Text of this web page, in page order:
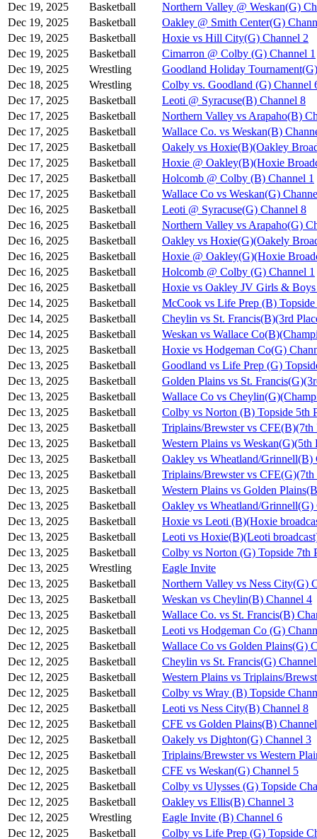
Dec 19, 2025
Basketball
Northern Valley @ Weskan(G)
Dec 19, 2025
Basketball
Oakley @ Smith Center(G)
Dec 19, 2025
Basketball
Hoxie vs Hill City(G) Channel 2
Dec 19, 2025
Basketball
Cimarron @ Colby (G) Channel 1
Dec 19, 2025
Wrestling
Goodland Holiday
Dec 18, 2025
Wrestling
Colby vs. Goodland (G) Channel
Dec 17, 2025
Basketball
Leoti @ Syracuse(B) Channel 8
Dec 17, 2025
Basketball
Northern Valley vs Arapaho(B)
Dec 17, 2025
Basketball
Wallace Co. vs Weskan(B)
Dec 17, 2025
Basketball
Oakely vs Hoxie(B)(Oakley
Dec 17, 2025
Basketball
Hoxie @ Oakley(B)(Hoxie
Dec 17, 2025
Basketball
Holcomb @ Colby (B) Channel 1
Dec 17, 2025
Basketball
Wallace Co vs Weskan(G)
Dec 16, 2025
Basketball
Leoti @ Syracuse(G) Channel 8
Dec 16, 2025
Basketball
Northern Valley vs Arapaho(G)
Dec 16, 2025
Basketball
Oakley vs Hoxie(G)(Oakely
Dec 16, 2025
Basketball
Hoxie @ Oakley(G)(Hoxie
Dec 16, 2025
Basketball
Holcomb @ Colby (G) Channel 1
Dec 16, 2025
Basketball
Hoxie vs Oakley JV Girls &
Dec 14, 2025
Basketball
McCook vs Life Prep (B)
Dec 14, 2025
Basketball
Cheylin vs St. Francis(B)(3rd
Dec 14, 2025
Basketball
Weskan vs Wallace
Dec 13, 2025
Basketball
Hoxie vs Hodgeman Co(G)
Dec 13, 2025
Basketball
Goodland vs Life Prep (G)
Dec 13, 2025
Basketball
Golden Plains vs St.
Dec 13, 2025
Basketball
Wallace Co vs
Dec 13, 2025
Basketball
Colby vs Norton (B) Topside 5th
Dec 13, 2025
Basketball
Triplains/Brewster vs CFE(B)(7th
Dec 13, 2025
Basketball
Western Plains vs Weskan(G)(5th
Dec 13, 2025
Basketball
Oakley vs Wheatland/Grinnell(B)
Dec 13, 2025
Basketball
Triplains/Brewster vs CFE(G)(7th
Dec 13, 2025
Basketball
Western Plains vs Golden
Dec 13, 2025
Basketball
Oakley vs Wheatland/Grinnell(G)
Dec 13, 2025
Basketball
Hoxie vs Leoti (B)(Hoxie
Dec 13, 2025
Basketball
Leoti vs Hoxie(B)(Leoti
Dec 13, 2025
Basketball
Colby vs Norton (G) Topside 7th
Dec 13, 2025
Wrestling
Eagle Invite
Dec 13, 2025
Basketball
Northern Valley vs Ness City(G)
Dec 13, 2025
Basketball
Weskan vs Cheylin(B) Channel 4
Dec 13, 2025
Basketball
Wallace Co. vs St. Francis(B)
Dec 12, 2025
Basketball
Leoti vs Hodgeman Co (G)
Dec 12, 2025
Basketball
Wallace Co vs Golden Plains(G)
Dec 12, 2025
Basketball
Cheylin vs St. Francis(G)
Dec 12, 2025
Basketball
Western Plains vs Triplains/
Dec 12, 2025
Basketball
Colby vs Wray (B) Topside
Dec 12, 2025
Basketball
Leoti vs Ness City(B) Channel 8
Dec 12, 2025
Basketball
CFE vs Golden Plains(B)
Dec 12, 2025
Basketball
Oakely vs Dighton(G) Channel 3
Dec 12, 2025
Basketball
Triplains/Brewster vs Western
Dec 12, 2025
Basketball
CFE vs Weskan(G) Channel 5
Dec 12, 2025
Basketball
Colby vs Ulysses (G) Topside
Dec 12, 2025
Basketball
Oakley vs Ellis(B) Channel 3
Dec 12, 2025
Wrestling
Eagle Invite (B) Channel 6
Dec 12, 2025
Basketball Colby vs Life Prep (G) Topside